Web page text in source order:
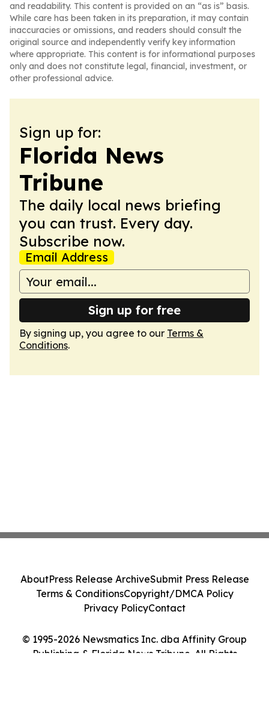
and readability. This content is provided on an “as is” basis.
While care has been taken in its preparation, it may contain
inaccuracies or omissions, and readers should consult the
original source and independently verify key information
where appropriate. This content is for informational purposes
only and does not constitute legal, financial, investment, or
other professional advice.
Sign up for:
Florida News
Tribune
The daily local news briefing
you can trust. Every day.
Subscribe now.
Email Address
Sign up for free
By signing up, you agree to our Terms &
Conditions.
© 1995-2026 Newsmatics Inc. dba Affinity Group
Publishing & Florida News Tribune. All Rights
AboutPress Release ArchiveSubmit Press Release
Terms & ConditionsCopyright/DMCA Policy
Privacy PolicyContact